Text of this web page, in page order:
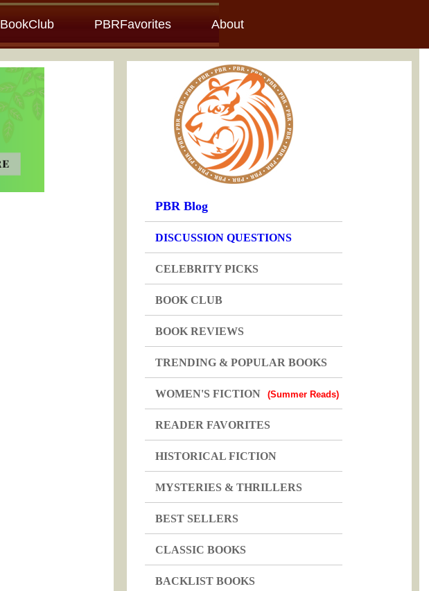
BookClub PBRFavorites About
PBR Blog
DISCUSSION QUESTIONS
CELEBRITY PICKS
BOOK CLUB
BOOK REVIEWS
TRENDING & POPULAR BOOKS
WOMEN'S FICTION (Summer Reads)
READER FAVORITES
HISTORICAL FICTION
MYSTERIES & THRILLERS
BEST SELLERS
CLASSIC BOOKS
BACKLIST BOOKS